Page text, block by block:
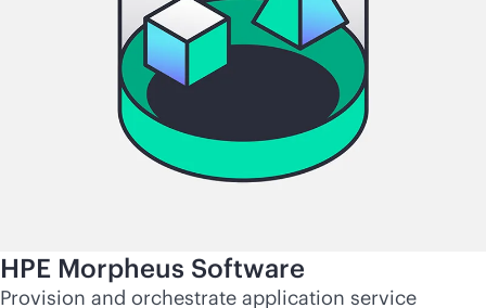
HPE Morpheus Software
Provision and orchestrate application service